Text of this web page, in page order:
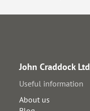
John Craddock Ltd
Useful information
About us